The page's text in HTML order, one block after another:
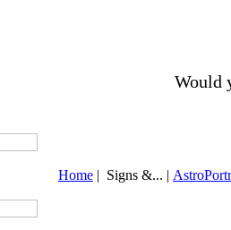
Would
Home | Signs &... |